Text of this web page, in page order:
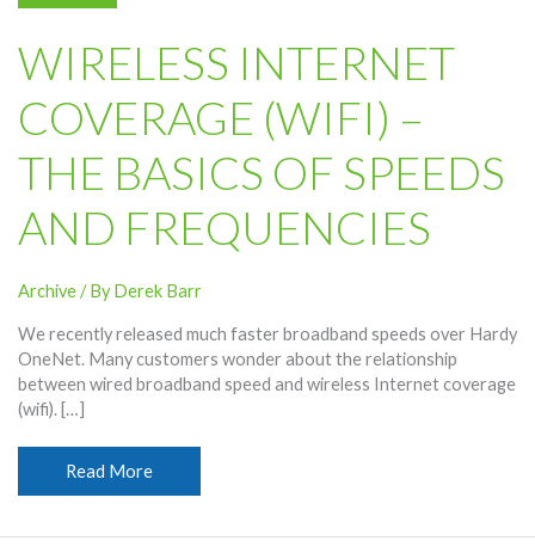
WIRELESS INTERNET
COVERAGE (WIFI) –
THE BASICS OF SPEEDS
AND FREQUENCIES
Archive/ ByDerek Barr
We recently released much faster broadband speeds over Hardy
OneNet. Many customers wonder about the relationship
between wired broadband speed and wireless Internet coverage
(wifi). […]
Wireless
Internet
Read More